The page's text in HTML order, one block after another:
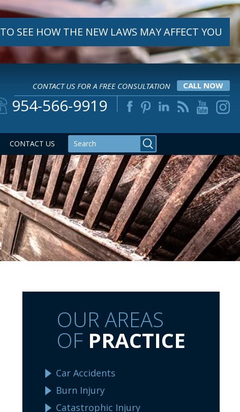
TO SEE HOW THE NEW LAWS MAY AFFECT YOU
CONTACT US FOR A FREE CONSULTATION CALL NOW
954-566-9919
CONTACT US
OUR AREAS
OF PRACTICE
Car Accidents
Burn Injury
Catastrophic Injury